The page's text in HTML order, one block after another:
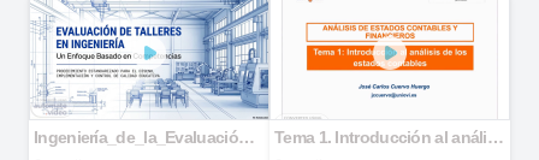
Ingeniería_de_la_Evaluación_de_Talleres Tema 1. Introducción al análisis de los estados contables - Compatibility Mode